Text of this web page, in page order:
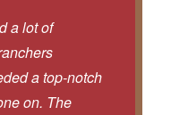
a lot of
a top-notch
on. The